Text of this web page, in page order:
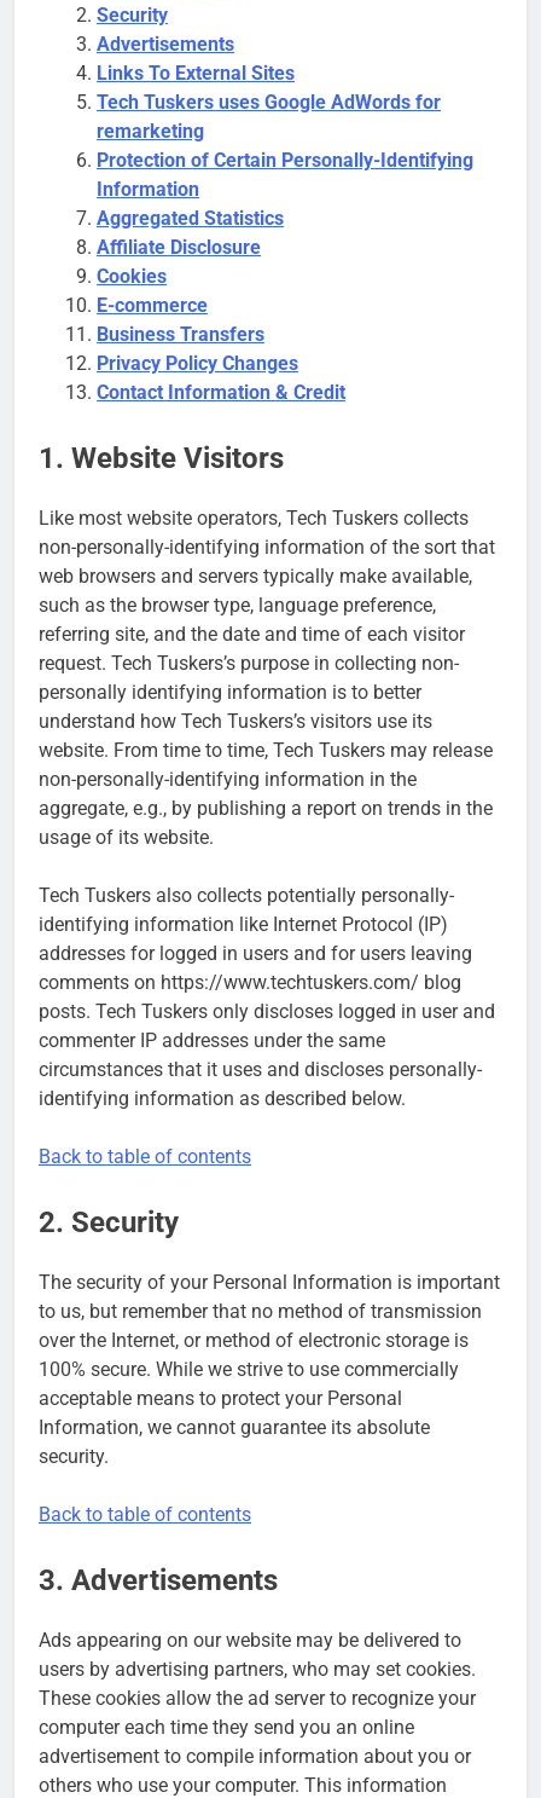
Security
Advertisements
Links To External Sites
Tech Tuskers uses Google AdWords for
remarketing
Protection of Certain Personally-Identifying
Information
Aggregated Statistics
Affiliate Disclosure
Cookies
E-commerce
Business Transfers
Privacy Policy Changes
Contact Information & Credit
1. Website Visitors
Like most website operators, Tech Tuskers collects
non-personally-identifying information of the sort that
web browsers and servers typically make available,
such as the browser type, language preference,
referring site, and the date and time of each visitor
request. Tech Tuskers’s purpose in collecting non-
personally identifying information is to better
understand how Tech Tuskers’s visitors use its
website. From time to time, Tech Tuskers may release
non-personally-identifying information in the
aggregate, e.g., by publishing a report on trends in the
usage of its website.
Tech Tuskers also collects potentially personally-
identifying information like Internet Protocol (IP)
addresses for logged in users and for users leaving
comments on https://www.techtuskers.com/ blog
posts. Tech Tuskers only discloses logged in user and
commenter IP addresses under the same
circumstances that it uses and discloses personally-
identifying information as described below.
Back to table of contents
2. Security
The security of your Personal Information is important
to us, but remember that no method of transmission
over the Internet, or method of electronic storage is
100% secure. While we strive to use commercially
acceptable means to protect your Personal
Information, we cannot guarantee its absolute
security.
Back to table of contents
3. Advertisements
Ads appearing on our website may be delivered to
users by advertising partners, who may set cookies.
These cookies allow the ad server to recognize your
computer each time they send you an online
advertisement to compile information about you or
others who use your computer. This information